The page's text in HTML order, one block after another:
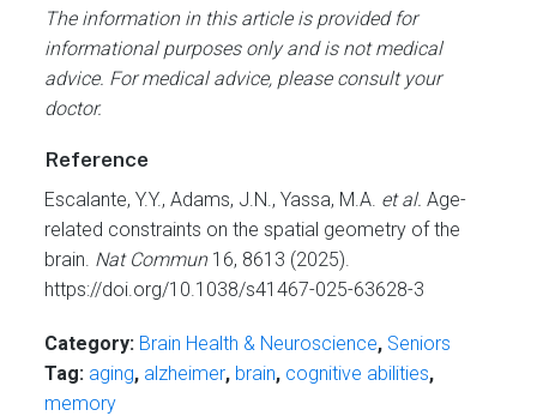
The information in this article is provided for
informational purposes only and is not medical
advice. For medical advice, please consult your
doctor.
Reference
Escalante, Y.Y., Adams, J.N., Yassa, M.A. et al. Age-
related constraints on the spatial geometry of the
brain. Nat Commun16, 8613 (2025).
https://doi.org/10.1038/s41467-025-63628-3
Category: Brain Health & Neuroscience, Seniors
Tag: aging, alzheimer, brain, cognitive abilities,
memory